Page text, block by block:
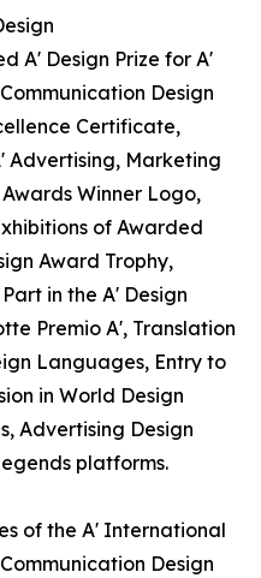
A' Design Prize for A'
Design
Certificate,
Advertising, Marketing
Winner Logo,
of Awarded
Award Trophy,
in the A' Design
Premio A', Translation
Languages, Entry to
in World Design
Advertising Design
platforms.
of the A' International
Design